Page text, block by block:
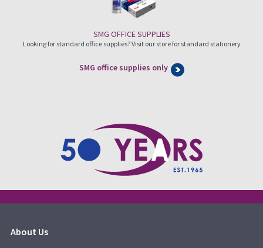
SMG OFFICE SUPPLIES
Looking for standard office supplies? Visit our store for standard stationery
SMG office supplies only
About Us